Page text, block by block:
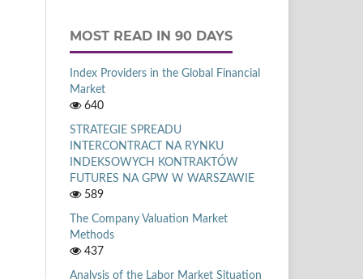
MOST READ IN 90 DAYS
Index Providers in the Global Financial
Market
640
STRATEGIE SPREADU
INTERCONTRACT NA RYNKU
INDEKSOWYCH KONTRAKTÓW
FUTURES NA GPW W WARSZAWIE
589
The Company Valuation Market
Methods
437
Analysis of the Labor Market Situation